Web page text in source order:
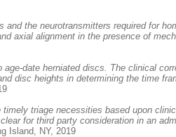
and the neurotransmitters required for
axial alignment in the presence of
date herniated discs. The clinical
disc heights in determining the time
timely triage necessities based upon
for third party consideration in an
Island, NY, 2019